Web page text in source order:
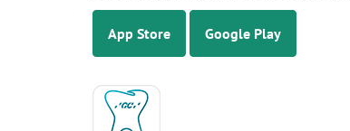
App Store Google Play